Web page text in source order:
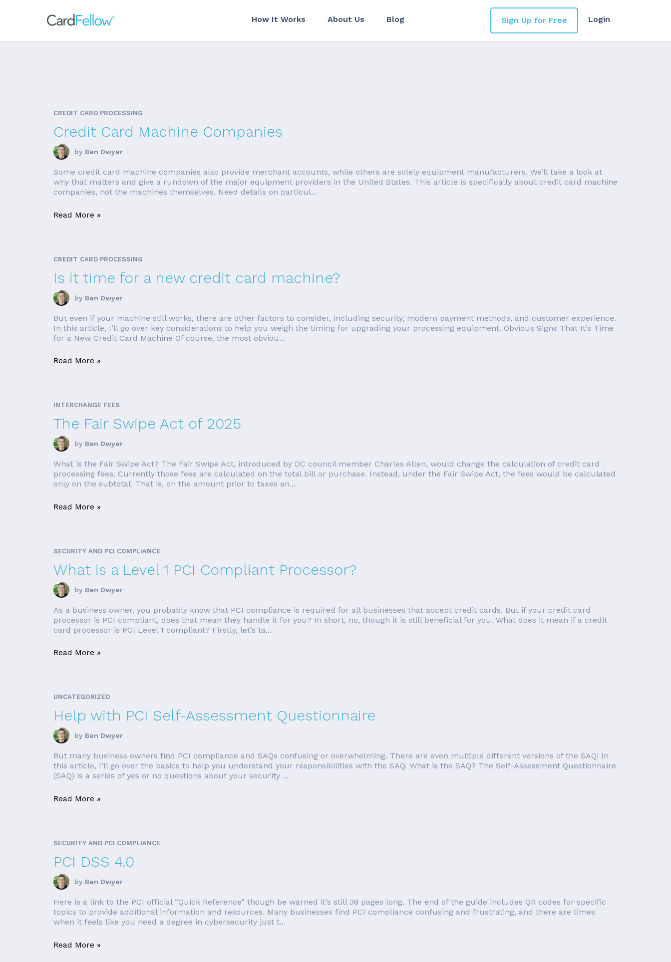
How It Works About Us Blog Login
Sign Up for Free
CREDIT CARD PROCESSING
Credit Card Machine Companies
by Ben Dwyer
Some credit card machine companies also provide merchant accounts, while others are solely equipment manufacturers. We’ll take a look at
why that matters and give a rundown of the major equipment providers in the United States. This article is specifically about credit card machine
companies, not the machines themselves. Need details on particul...
Read More »
CREDIT CARD PROCESSING
Is it time for a new credit card machine?
by Ben Dwyer
But even if your machine still works, there are other factors to consider, including security, modern payment methods, and customer experience.
In this article, I’ll go over key considerations to help you weigh the timing for upgrading your processing equipment. Obvious Signs That It’s Time
for a New Credit Card Machine Of course, the most obviou...
Read More »
INTERCHANGE FEES
The Fair Swipe Act of 2025
by Ben Dwyer
What is the Fair Swipe Act? The Fair Swipe Act, introduced by DC council member Charles Allen, would change the calculation of credit card
processing fees. Currently those fees are calculated on the total bill or purchase. Instead, under the Fair Swipe Act, the fees would be calculated
only on the subtotal. That is, on the amount prior to taxes an...
Read More »
SECURITY AND PCI COMPLIANCE
What is a Level 1 PCI Compliant Processor?
by Ben Dwyer
As a business owner, you probably know that PCI compliance is required for all businesses that accept credit cards. But if your credit card
processor is PCI compliant, does that mean they handle it for you? In short, no, though it is still beneficial for you. What does it mean if a credit
card processor is PCI Level 1 compliant? Firstly, let’s ta...
Read More »
UNCATEGORIZED
Help with PCI Self-Assessment Questionnaire
by Ben Dwyer
But many business owners find PCI compliance and SAQs confusing or overwhelming. There are even multiple different versions of the SAQ! In
this article, I’ll go over the basics to help you understand your responsibilities with the SAQ. What is the SAQ? The Self-Assessment Questionnaire
(SAQ) is a series of yes or no questions about your security ...
Read More »
SECURITY AND PCI COMPLIANCE
PCI DSS 4.0
by Ben Dwyer
Here is a link to the PCI official “Quick Reference” though be warned it’s still 38 pages long. The end of the guide includes QR codes for specific
topics to provide additional information and resources. Many businesses find PCI compliance confusing and frustrating, and there are times
when it feels like you need a degree in cybersecurity just t...
Read More »